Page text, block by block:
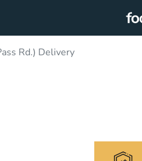
Rd.) Delivery